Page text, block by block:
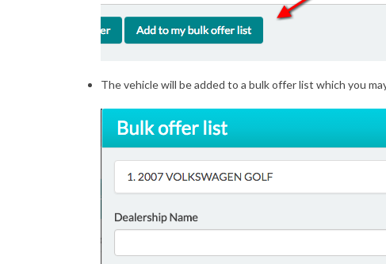
The vehicle will be added to a bulk offer list which you